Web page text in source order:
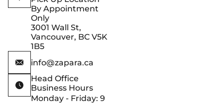
By Appointment
Only
3001 Wall St,
Vancouver, BC V5K
1B5
info@zapara.ca
Head Office
Business Hours
Monday - Friday: 9